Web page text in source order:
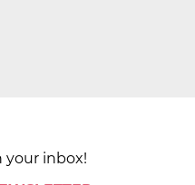
your inbox!